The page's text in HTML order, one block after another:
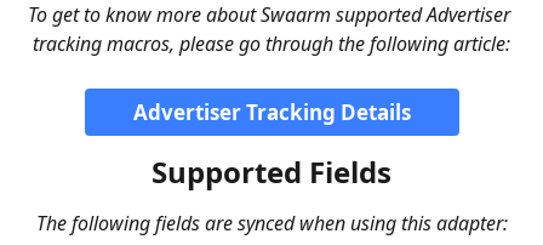
To get to know more about Swaarm supported Advertiser
tracking macros, please go through the following article:
Advertiser Tracking Details
Supported Fields
The following fields are synced when using this adapter: